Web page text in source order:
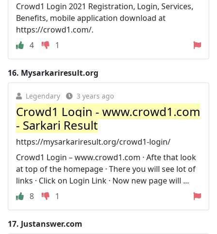
Crowd1 Login 2021 Registration, Login, Services,
Benefits, mobile application download at
https://crowd1.com/.
4
1
16. Mysarkariresult.org
Legendary 3 years ago
Crowd1 Login - www.crowd1.com
- Sarkari Result
https://mysarkariresult.org/crowd1-login/
Crowd1 Login – www.crowd1.com · Afte that look
at top of the homepage · There you will see lot of
links · Click on Login Link · Now new page will ...
8
1
17. Justanswer.com